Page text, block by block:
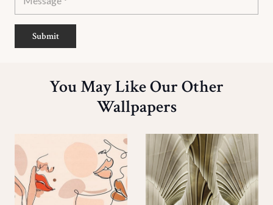
Submit
You May Like Our Other
Wallpapers